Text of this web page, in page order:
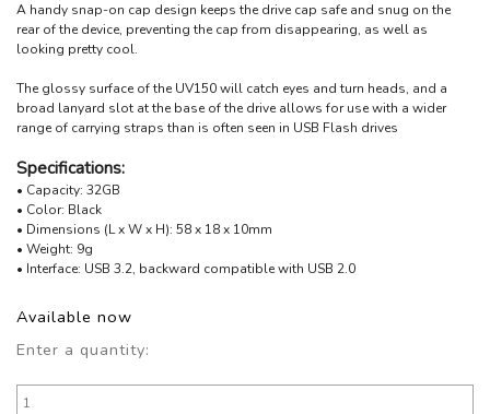
A handy snap-on cap design keeps the drive cap safe and snug on the
rear of the device, preventing the cap from disappearing, as well as
looking pretty cool.
The glossy surface of the UV150 will catch eyes and turn heads, and a
broad lanyard slot at the base of the drive allows for use with a wider
range of carrying straps than is often seen in USB Flash drives
Specifications:
• Capacity: 32GB
• Color: Black
• Dimensions (L x W x H): 58 x 18 x 10mm
• Weight: 9g
• Interface: USB 3.2, backward compatible with USB 2.0
Available now
Enter a quantity: